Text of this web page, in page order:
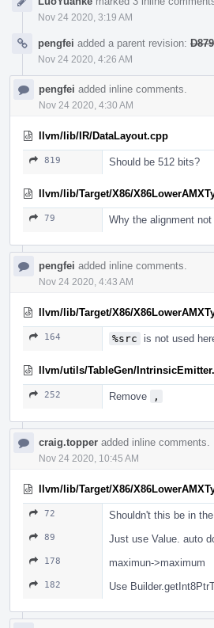
Nov 24 2020, 3:19 AM
pengfei added a parent revision:
Nov 24 2020, 4:26 AM
pengfei added inline comments.
Nov 24 2020, 4:30 AM
llvm/lib/IR/DataLayout.cpp
819 Should be 512 bits?
llvm/lib/Target/X86/
79 Why the alignment not
pengfei added inline comments.
Nov 24 2020, 4:43 AM
llvm/lib/Target/X86/
164 %src is not used
llvm/utils/TableGen/
252 Remove ,
craig.topper added inline comments.
Nov 24 2020, 10:45 AM
llvm/lib/Target/X86/
72 Shouldn't this be in
89 Just use Value. auto
178 maximun->maximum
182 Use